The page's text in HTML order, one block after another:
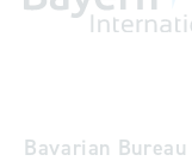
Bavarian